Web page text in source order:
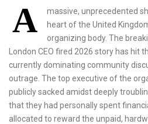
A
massive, unprecedented
heart of the United
organizing body. The
London CEO fired 2026 story has hit
currently dominating community
outrage. The top executive of the
publicly sacked amidst deeply
that they had personally spent
allocated to reward the unpaid,